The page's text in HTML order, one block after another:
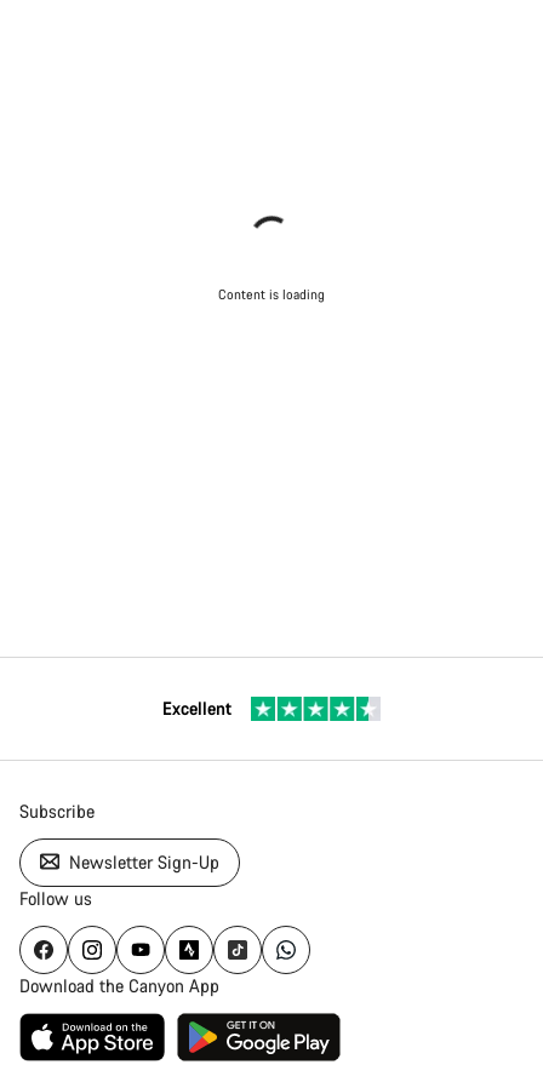
Content is loading
Excellent
Subscribe
Newsletter Sign-Up
Follow us
Download the Canyon App